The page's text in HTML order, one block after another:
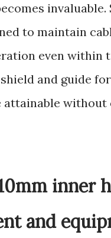
to maintain
even within
and guide
attainable
inner
and